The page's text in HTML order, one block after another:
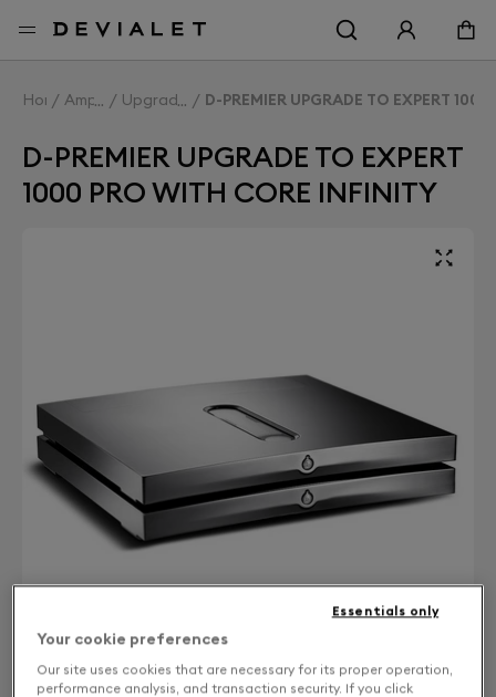
HomeAmplifiersUpgrade ExpertD-PREMIER UPGRADE TO EXPERT
D-PREMIER UPGRADE TO EXPERT
1000 PRO WITH CORE INFINITY
Your cookie preferences
Our site uses cookies that are necessary for its proper operation,
performance analysis, and transaction security. If you click
Essentials only